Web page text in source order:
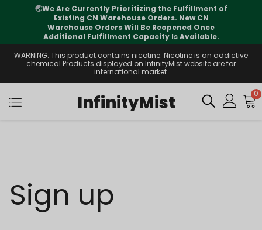
🌏We Are Currently Prioritizing the Fulfillment of
Existing CN Warehouse Orders. New CN
Warehouse Orders Will Be Reopened Once
Additional Fulfillment Capacity Is Available.
WARNING: This product contains nicotine. Nicotine is an addictive
chemical.Products displayed on InfinityMist website are for
international market.
InfinityMist 0
Sign up